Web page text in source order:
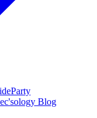
Party
Blog